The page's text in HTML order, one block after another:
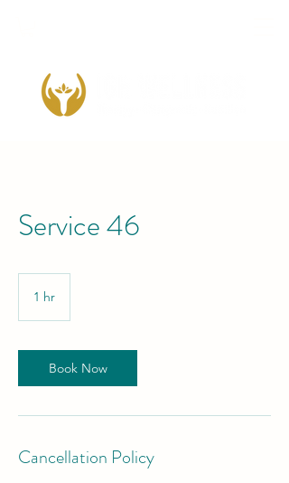
Service 46
1 hr
Book Now
Cancellation Policy